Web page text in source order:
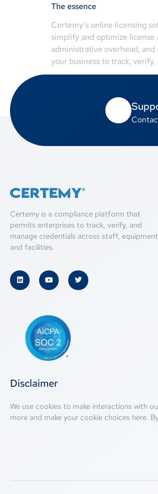
The essence
Certemy’s online licensing
simplify and optimize license
administrative overhead,
your business to track,
Certemy is a compliance platform that
permits enterprises to track, verify, and
manage credentials across staff, equipment
and facilities.
Disclaimer
We use cookies to make interactions with
more and make your cookie choices here.